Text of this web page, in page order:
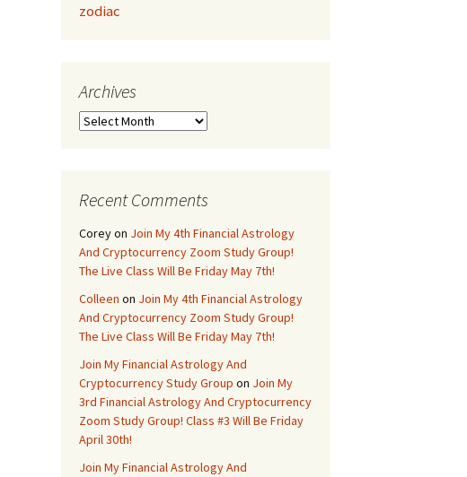
zodiac
Archives
Archives
Recent Comments
Coreyon Join My 4th Financial Astrology
And Cryptocurrency Zoom Study Group!
The Live Class Will Be Friday May 7th!
Colleen on Join My 4th Financial Astrology
And Cryptocurrency Zoom Study Group!
The Live Class Will Be Friday May 7th!
Join My Financial Astrology And
Cryptocurrency Study Group on Join My
3rd Financial Astrology And Cryptocurrency
Zoom Study Group! Class #3 Will Be Friday
April 30th!
Join My Financial Astrology And